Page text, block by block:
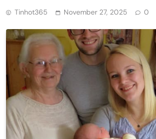
Tinhot365 November 27, 2025 0